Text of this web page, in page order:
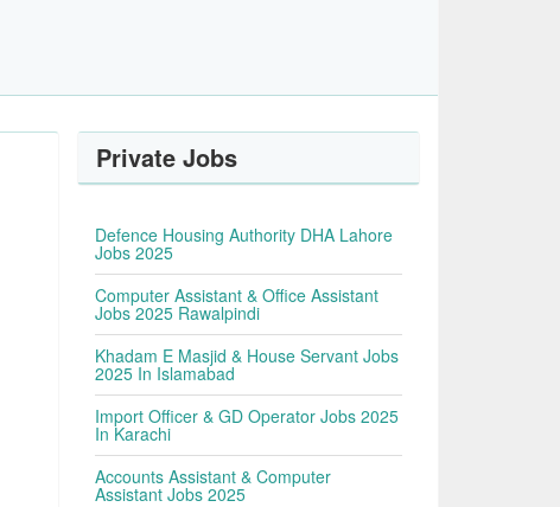
Private Jobs
Defence Housing Authority DHA Lahore
Jobs 2025
Computer Assistant & Office Assistant
Jobs 2025 Rawalpindi
Khadam E Masjid & House Servant Jobs
2025 In Islamabad
Import Officer & GD Operator Jobs 2025
In Karachi
Accounts Assistant & Computer
Assistant Jobs 2025